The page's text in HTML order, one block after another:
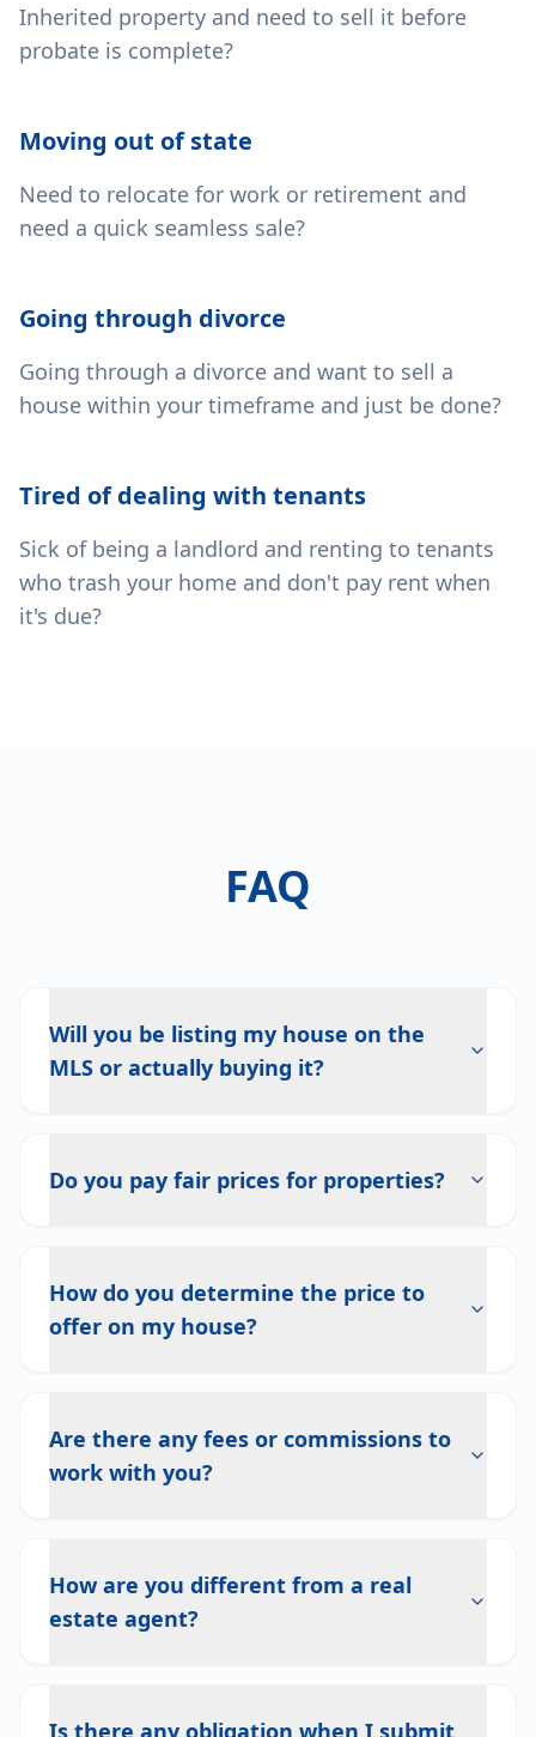
Inherited property and need to sell it before
probate is complete?
Moving out of state
Need to relocate for work or retirement and
need a quick seamless sale?
Going through divorce
Going through a divorce and want to sell a
house within your timeframe and just be done?
Tired of dealing with tenants
Sick of being a landlord and renting to tenants
who trash your home and don't pay rent when
it's due?
FAQ
Will you be listing my house on the
MLS or actually buying it?
Do you pay fair prices for properties?
How do you determine the price to
offer on my house?
Are there any fees or commissions to
work with you?
How are you different from a real
estate agent?
Is there any obligation when I submit